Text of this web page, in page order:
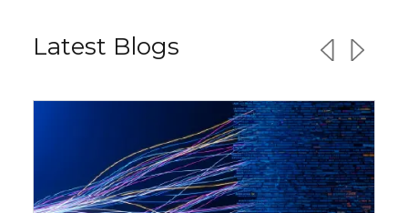
Latest Blogs Previous
Next